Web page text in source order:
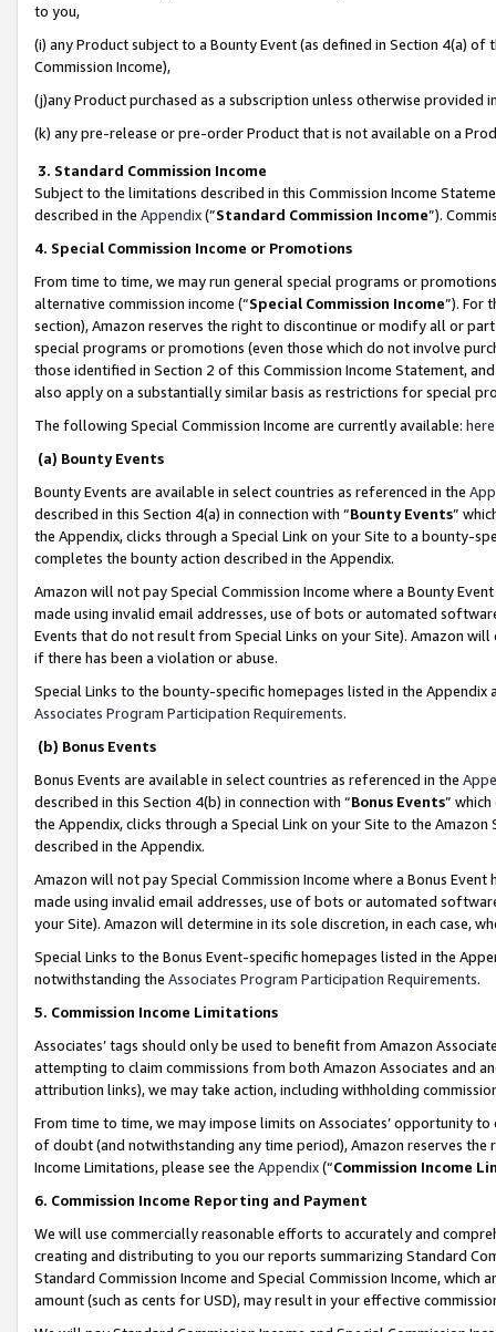
to you,
(i) any Product subject to a Bounty Event (as defined in Section 4(a)
Commission Income),
(j)any Product purchased as a subscription unless otherwise provided
(k) any pre-release or pre-order Product that is not available on a
3. Standard Commission Income
Subject to the limitations described in this Commission Income
described in the Appendix(”Standard Commission Income”).
4. Special Commission Income or Promotions
From time to time, we may run general special programs or
alternative commission income (“Special Commission Income”). For
section), Amazon reserves the right to discontinue or modify all or
special programs or promotions (even those which do not involve
those identified in Section 2 of this Commission Income Statement,
also apply on a substantially similar basis as restrictions for special
The following Special Commission Income are currently available: here
(a) Bounty Events
Bounty Events are available in select countries as referenced in the
described in this Section 4(a) in connection with “Bounty Events”
the Appendix, clicks through a Special Link on your Site to a bounty-
completes the bounty action described in the Appendix.
Amazon will not pay Special Commission Income where a Bounty
made using invalid email addresses, use of bots or automated
Events that do not result from Special Links on your Site). Amazon
if there has been a violation or abuse.
Special Links to the bounty-specific homepages listed in the
Associates Program Participation Requirements.
(b) Bonus Events
Bonus Events are available in select countries as referenced in the
described in this Section 4(b) in connection with “Bonus Events”
the Appendix, clicks through a Special Link on your Site to the
described in the Appendix.
Amazon will not pay Special Commission Income where a Bonus
made using invalid email addresses, use of bots or automated
your Site). Amazon will determine in its sole discretion, in each case,
Special Links to the Bonus Event-specific homepages listed in the
notwithstanding the Associates Program Participation Requirements.
5. Commission Income Limitations
Associates’ tags should only be used to benefit from Amazon
attempting to claim commissions from both Amazon Associates and
attribution links), we may take action, including withholding
From time to time, we may impose limits on Associates’ opportunity
of doubt (and notwithstanding any time period), Amazon reserves
Income Limitations, please see the Appendix(“Commission Income
6. Commission Income Reporting and Payment
We will use commercially reasonable efforts to accurately and
creating and distributing to you our reports summarizing Standard
Standard Commission Income and Special Commission Income,
amount (such as cents for USD), may result in your effective